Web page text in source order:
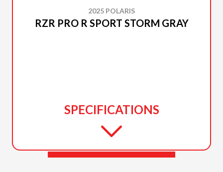
2025 POLARIS
RZR PRO R SPORT STORM GRAY
SPECIFICATIONS